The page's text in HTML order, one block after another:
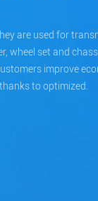
are used for
wheel set and
improve
to optimized.